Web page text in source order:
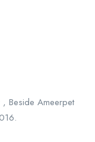
Beside Ameerpet